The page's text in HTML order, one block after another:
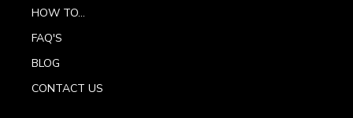
HOW TO...
FAQ'S
BLOG
CONTACT US